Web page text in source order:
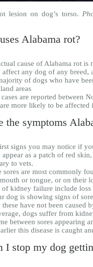
lesion on dog’s torso.
Alabama rot?
cause of Alabama rot is
affect any dog of any breed,
of dogs who have
areas
are reported between
more likely to be affected
the symptoms
signs you may notice if
appear as a patch of red
to vets.
sores are most commonly
or tongue, or on their
of kidney failure include
dog is showing signs of
have not been caused
dogs suffer from
between sores appearing
this disease is caught
I stop my dog